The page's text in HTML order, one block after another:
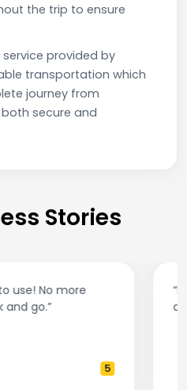
the trip to ensure
provided by
transportation which
journey from
secure and
Stories
cars, polite drivers,
Highly recommend!”